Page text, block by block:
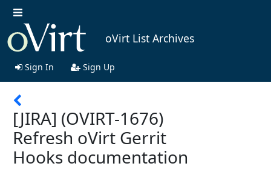
oVirt List Archives
Sign In Sign Up
[JIRA] (OVIRT-1676)
Refresh oVirt Gerrit
Hooks documentation